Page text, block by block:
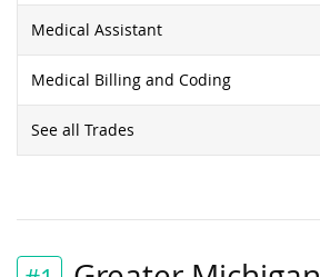
Medical Assistant
Medical Billing and Coding
See all Trades